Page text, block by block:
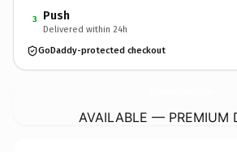
3 Push
Delivered within 24h
GoDaddy-protected checkout
AVAILABLE — PREMIUM